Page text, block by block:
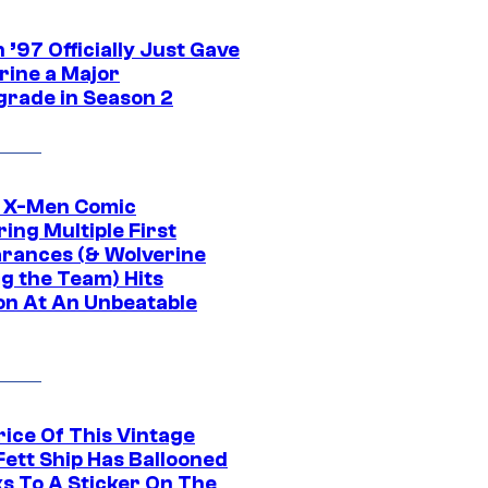
’97 Officially Just Gave
a Major
in Season 2
Men Comic
Multiple First
(& Wolverine
the Team) Hits
At An Unbeatable
Of This Vintage
Ship Has Ballooned